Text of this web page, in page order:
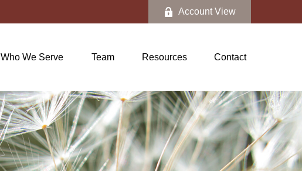
Account View
Who We Serve Team Resources Contact